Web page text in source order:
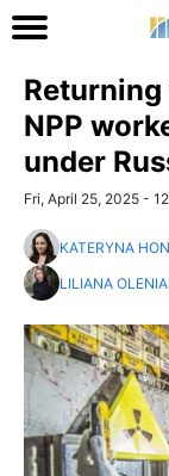
NPP
under
Fri, April 25, 2025 -
KATERYNA
LILIANA